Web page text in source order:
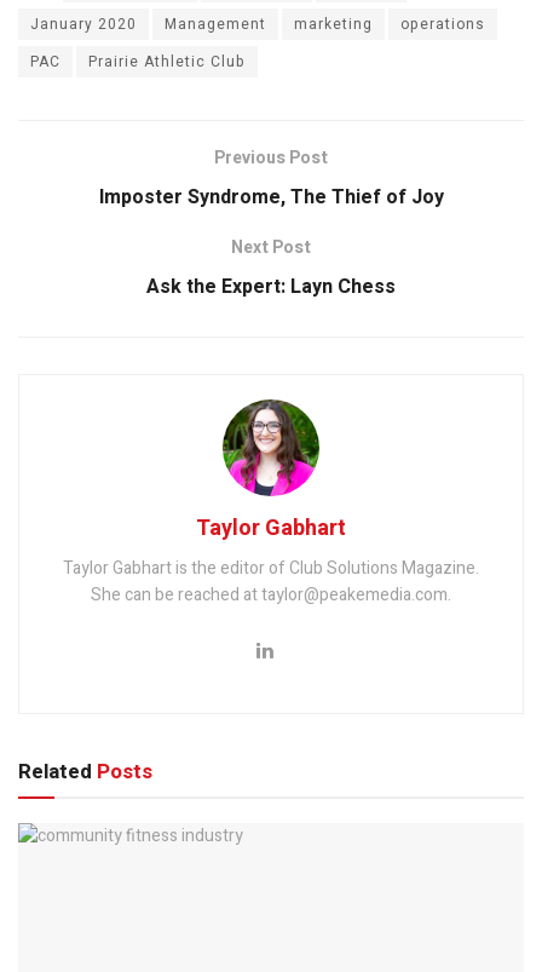
January 2020
Management marketing
operations
PAC
Prairie Athletic Club
Previous Post
Imposter Syndrome, The Thief of Joy
Next Post
Ask the Expert: Layn Chess
Taylor Gabhart
Taylor Gabhart is the editor of Club Solutions Magazine.
She can be reached at taylor@peakemedia.com.
Related Posts